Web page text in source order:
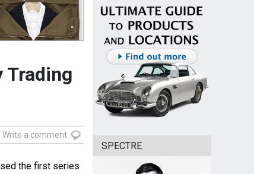
Trading
Write a comment
the first series
SPECTRE